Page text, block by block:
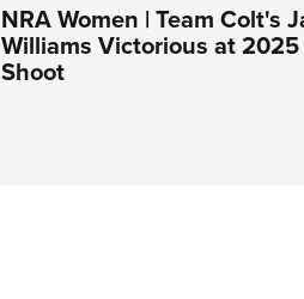
NRA Women | Team Colt's
Williams Victorious at 2025
Shoot